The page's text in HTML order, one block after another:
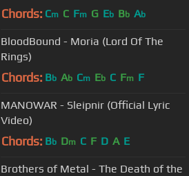
Chords: Cm C Fm G Eb Bb Ab
BloodBound - Moria (Lord Of The
Rings)
Chords: Bb Ab Cm Eb C Fm F
MANOWAR - Sleipnir (Official Lyric
Video)
Chords: Bb Dm C F D A E
Brothers of Metal - The Death of the